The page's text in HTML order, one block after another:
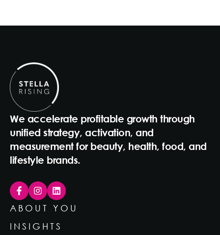
We accelerate profitable growth through
unified strategy, activation, and
measurement for beauty, health, food, and
lifestyle brands.
ABOUT YOU
INSIGHTS